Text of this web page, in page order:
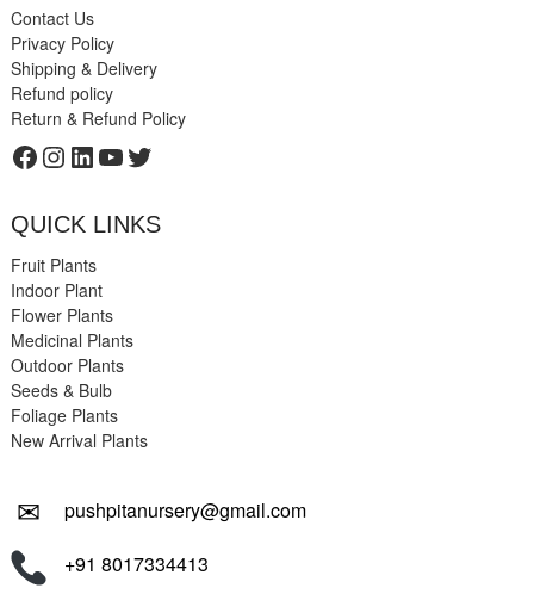
Contact Us
Privacy Policy
Shipping & Delivery
Refund policy
Return & Refund Policy
Facebook
Instagram
LinkedIn
YouTube
Twitter
QUICK LINKS
Fruit Plants
Indoor Plant
Flower Plants
Medicinal Plants
Outdoor Plants
Seeds & Bulb
Foliage Plants
New Arrival Plants
✉
pushpitanursery@gmail.com
+91 8017334413